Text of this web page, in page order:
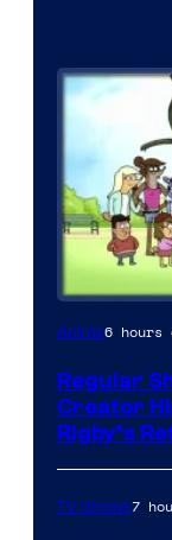
Cartoon
Anime6 hours
Regular
Creator
Rigby’s
TV Shows7